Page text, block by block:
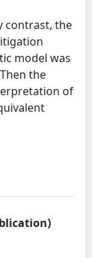
contrast, the
model was
the
of